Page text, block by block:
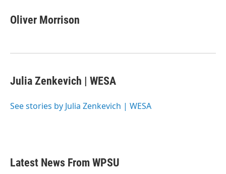
e
b
k
t
t
k
e
n
i
l
Oliver Morrison
Julia Zenkevich | WESA
See stories by Julia Zenkevich | WESA
Latest News From WPSU